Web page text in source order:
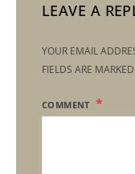
LEAVE A
YOUR EMAIL
FIELDS ARE MARKED
COMMENT